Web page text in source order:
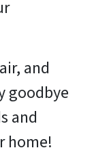
and
goodbye
and
home!